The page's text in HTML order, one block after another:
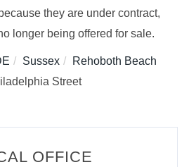
they are under contract,
longer being offered for sale.
Sussex
Rehoboth Beach
Street
OFFICE